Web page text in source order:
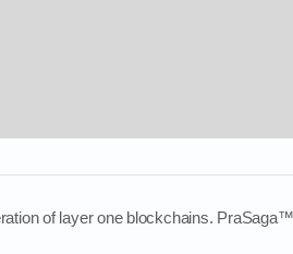
of layer one blockchains.